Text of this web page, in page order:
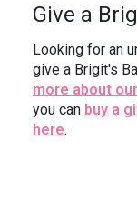
Give a
Looking for an
give a Brigit's
more about
you can buy a
here.